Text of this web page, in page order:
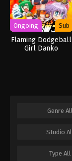
Ongoing Sub
Flaming Dodgeball
Girl Danko
Genre All
Studio All
Type All